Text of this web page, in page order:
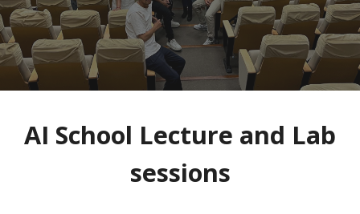
AI School Lecture and Lab
sessions